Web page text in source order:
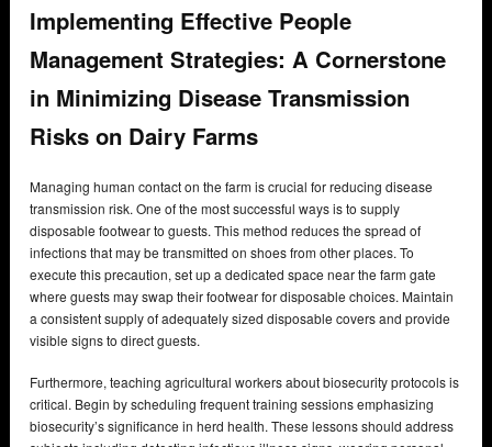
Implementing Effective People
Management Strategies: A Cornerstone
in Minimizing Disease Transmission
Risks on Dairy Farms
Managing human contact on the farm is crucial for reducing disease
transmission risk. One of the most successful ways is to supply
disposable footwear to guests. This method reduces the spread of
infections that may be transmitted on shoes from other places. To
execute this precaution, set up a dedicated space near the farm gate
where guests may swap their footwear for disposable choices. Maintain
a consistent supply of adequately sized disposable covers and provide
visible signs to direct guests.
Furthermore, teaching agricultural workers about biosecurity protocols is
critical. Begin by scheduling frequent training sessions emphasizing
biosecurity’s significance in herd health. These lessons should address